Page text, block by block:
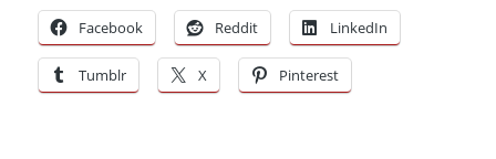
Facebook Reddit LinkedIn
Tumblr X Pinterest